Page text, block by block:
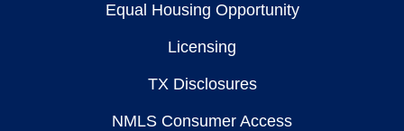
Equal Housing Opportunity
Licensing
TX Disclosures
NMLS Consumer Access